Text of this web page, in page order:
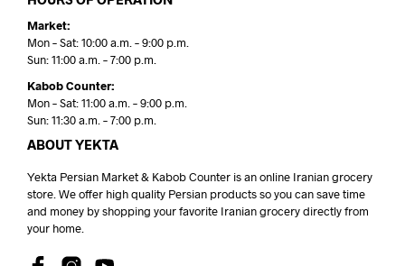
Market:
Mon – Sat: 10:00 a.m. – 9:00 p.m.
Sun: 11:00 a.m. – 7:00 p.m.
Kabob Counter:
Mon – Sat: 11:00 a.m. – 9:00 p.m.
Sun: 11:30 a.m. – 7:00 p.m.
ABOUT YEKTA
Yekta Persian Market & Kabob Counter is an online Iranian grocery
store. We offer high quality Persian products so you can save time
and money by shopping your favorite Iranian grocery directly from
your home.